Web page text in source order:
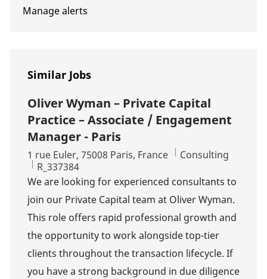
Manage alerts
Similar Jobs
Oliver Wyman – Private Capital
Practice – Associate / Engagement
Manager - Paris
Location
1 rue Euler, 75008 Paris, France Category
Consulting
Job Id
R_337384
We are looking for experienced consultants to
join our Private Capital team at Oliver Wyman.
This role offers rapid professional growth and
the opportunity to work alongside top-tier
clients throughout the transaction lifecycle. If
you have a strong background in due diligence